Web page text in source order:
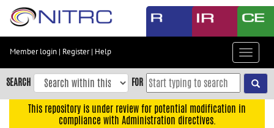
Skip
content
Skip
to
navigation
Member login | Register| Help
Toggle
SEARCH FOR
This repository is under review for potential modification in
compliance with Administration directives.